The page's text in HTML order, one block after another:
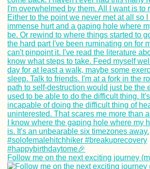
Follow me on the next exciting journey